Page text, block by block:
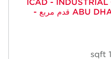
ABU DHABI، MUSSAFAH - 10,118 قدم مربع -